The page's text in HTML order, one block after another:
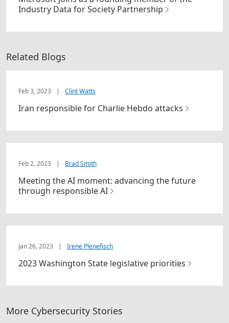
Industry Data for Society Partnership
Related Blogs
Feb 3, 2023 | Clint Watts
Iran responsible for Charlie Hebdo attacks
Feb 2, 2023 | Brad Smith
Meeting the AI moment: advancing the future
through responsible AI
Jan 26, 2023 | Irene Plenefisch
2023 Washington State legislative priorities
More Cybersecurity Stories